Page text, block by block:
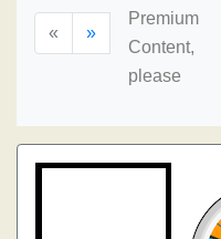
« »
Premium
Content,
please